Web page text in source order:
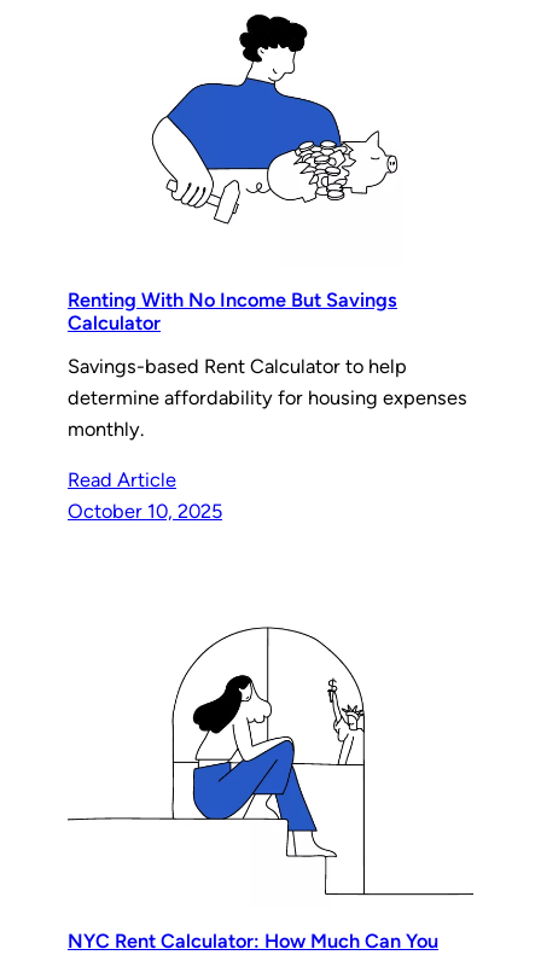
Renting With No Income But Savings
Calculator
Savings-based Rent Calculator to help
determine affordability for housing expenses
monthly.
Read Article
October 10, 2025
NYC Rent Calculator: How Much Can You